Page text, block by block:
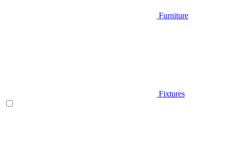
Furniture
Fixtures